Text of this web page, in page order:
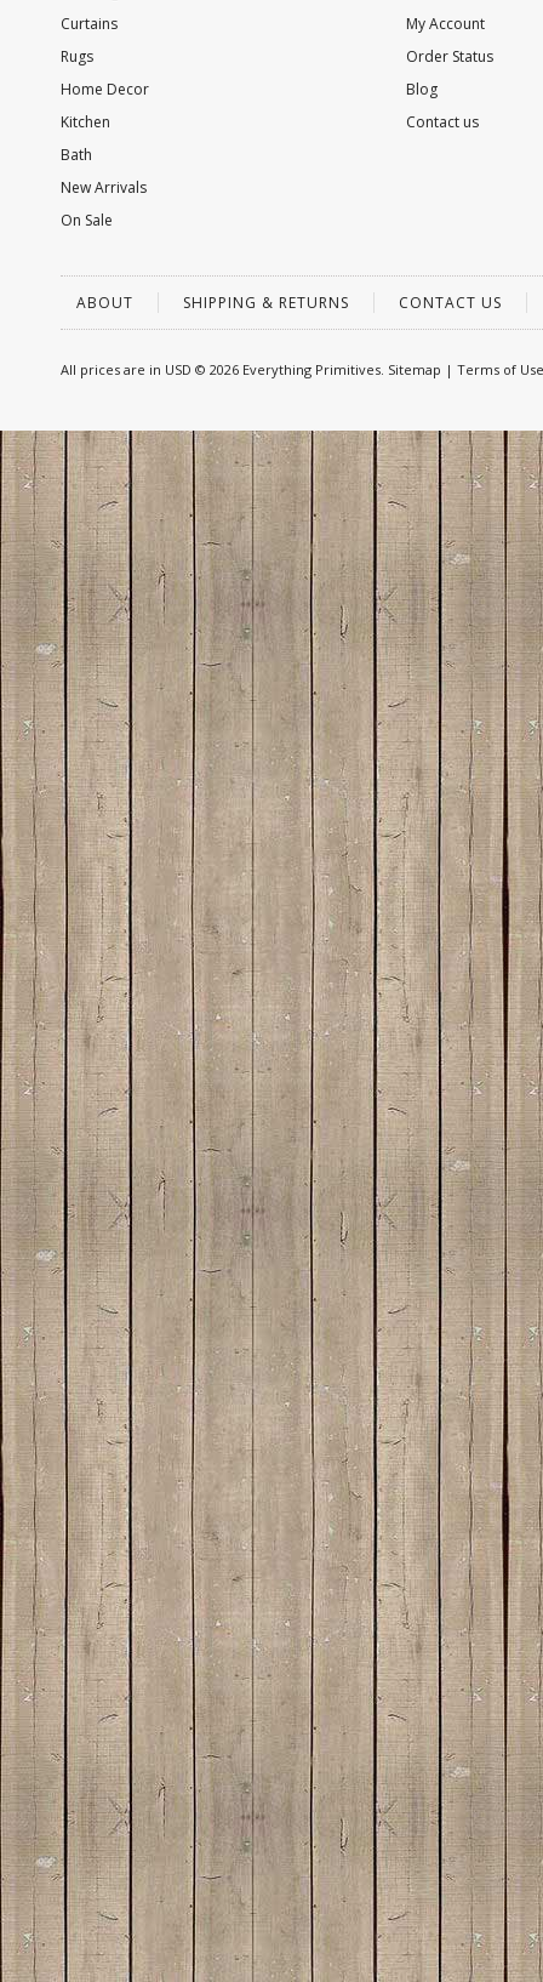
Curtains
Rugs
Home Decor
Kitchen
Bath
New Arrivals
On Sale
My Account
Order Status
Blog
Contact us
ABOUT SHIPPING & RETURNS CONTACT US
All prices are in USD © 2026 Everything Primitives. Sitemap | Terms of Use